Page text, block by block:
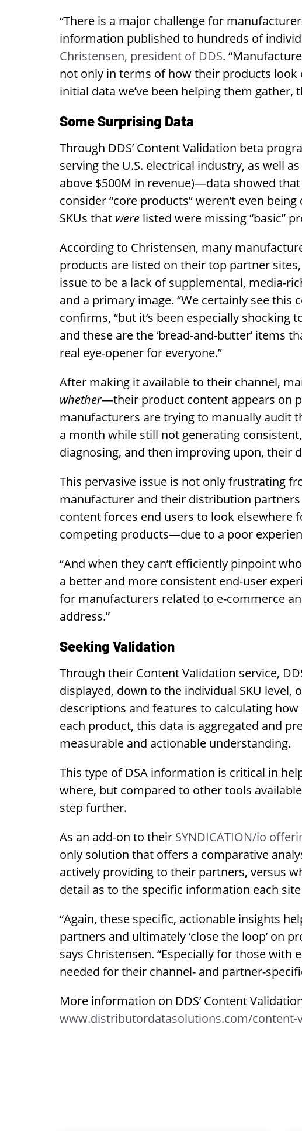
“There is a major challenge for
information published to hundreds of
Christensen, president of DDS.
not only in terms of how their products look
initial data we’ve been helping them gather,
Some Surprising Data
Through DDS’ Content Validation beta
serving the U.S. electrical industry, as well
above $500M in revenue)—data showed that
consider “core products” weren’t even
SKUs that were listed were missing “basic”
According to Christensen, many
products are listed on their top partner
issue to be a lack of supplemental, media-
and a primary image. “We certainly see this
confirms, “but it’s been especially
and these are the ‘bread-and-butter’ items
real eye-opener for everyone.”
After making it available to their channel,
whether—their product content appears on
manufacturers are trying to manually audit
a month while still not generating
diagnosing, and then improving upon, their
This pervasive issue is not only frustrating
manufacturer and their distribution
content forces end users to look
competing products—due to a poor
“And when they can’t efficiently pinpoint
a better and more consistent end-user
for manufacturers related to e-commerce
address.”
Seeking Validation
Through their Content Validation service,
displayed, down to the individual SKU level,
descriptions and features to calculating
each product, this data is aggregated and
measurable and actionable understanding.
This type of DSA information is critical in
where, but compared to other tools
step further.
As an add-on to their SYNDICATION/io
only solution that offers a comparative
actively providing to their partners, versus
detail as to the specific information each
“Again, these specific, actionable insights
partners and ultimately ‘close the loop’ on
says Christensen. “Especially for those
needed for their channel- and partner-
More information on DDS’ Content
www.distributordatasolutions.com/content-